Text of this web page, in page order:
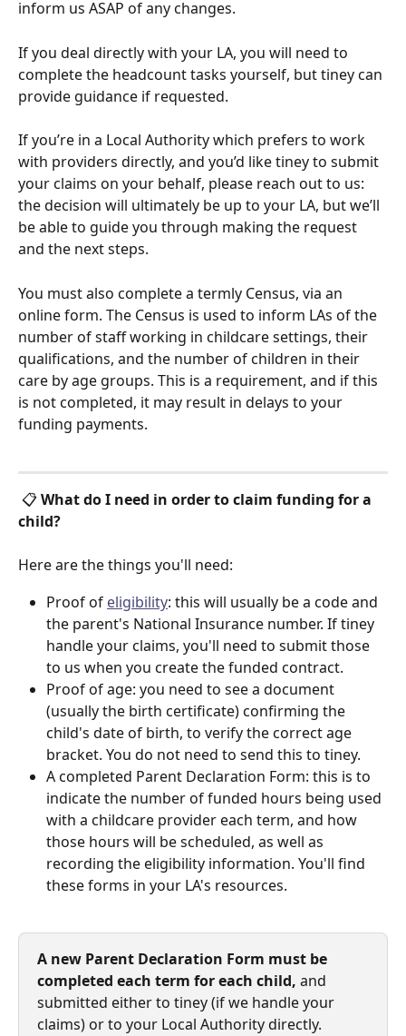
inform us ASAP of any changes.
If you deal directly with your LA, you will need to
complete the headcount tasks yourself, but tiney can
provide guidance if requested.
If you’re in a Local Authority which prefers to work
with providers directly, and you’d like tiney to submit
your claims on your behalf, please reach out to us:
the decision will ultimately be up to your LA, but we’ll
be able to guide you through making the request
and the next steps.
You must also complete a termly Census, via an
online form. The Census is used to inform LAs of the
number of staff working in childcare settings, their
qualifications, and the number of children in their
care by age groups. This is a requirement, and if this
is not completed, it may result in delays to your
funding payments.
📋 What do I need in order to claim funding for a
child?
Here are the things you'll need:
Proof of eligibility: this will usually be a code and
the parent's National Insurance number. If tiney
handle your claims, you'll need to submit those
to us when you create the funded contract.
Proof of age: you need to see a document
(usually the birth certificate) confirming the
child's date of birth, to verify the correct age
bracket. You do not need to send this to tiney.
A completed Parent Declaration Form: this is to
indicate the number of funded hours being used
with a childcare provider each term, and how
those hours will be scheduled, as well as
recording the eligibility information. You'll find
these forms in your LA's resources.
A new Parent Declaration Form must be
completed each term for each child, and
submitted either to tiney (if we handle your
claims) or to your Local Authority directly.